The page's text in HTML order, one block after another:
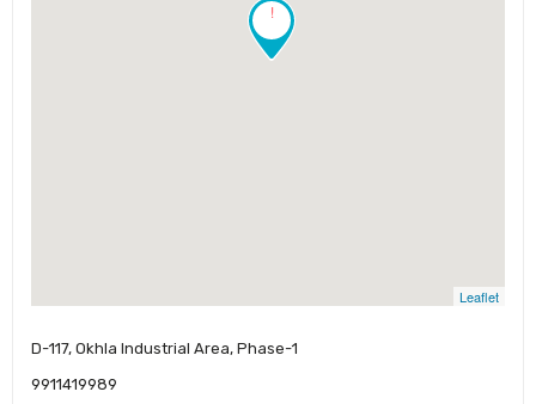
!
Leaflet
D-117, Okhla Industrial Area, Phase-1
9911419989